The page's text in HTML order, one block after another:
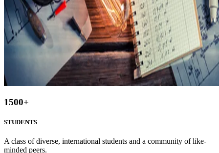
1500+
STUDENTS
A class of diverse, international students and a community of like-
minded peers.